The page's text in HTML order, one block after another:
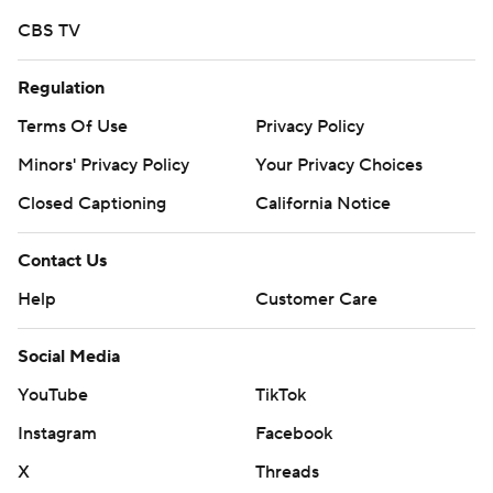
Memphis records.
Tune led Houston with 270 yards passing.
More AP college football:
https://apnews.com/Collegefootball and
https://twitter.com/AP-Top25
commercial use or distribution without the express
written consent of STATS LLC and Associated Press is
CBS TV
Regulation
Terms Of Use
Privacy Policy
Minors' Privacy Policy
Your Privacy Choices
Closed Captioning
California Notice
Contact Us
Help
Customer Care
Social Media
YouTube
TikTok
Instagram
Facebook
X
Threads